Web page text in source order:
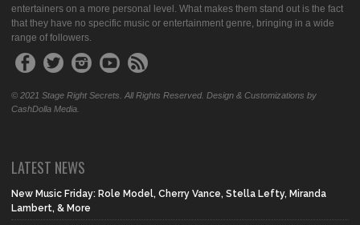
entertainers on a more personal level. What makes them stand out is the fact
that they have no specific music or entertainment genre, bringing in a wide
range of followers.
© 2021 Stage Right Secrets. All Rights Reserved. Design & Customizations by
CashDolla Media.
LATEST NEWS
New Music Friday: Role Model, Cherry Vance, Stella Lefty, Miranda
Lambert, & More